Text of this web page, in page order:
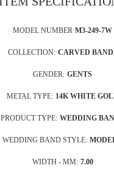
MODEL NUMBER M3-249-7W
COLLECTION: CARVED
GENDER: GENTS
METAL TYPE: 14K WHITE
PRODUCT TYPE: WEDDING
WEDDING BAND STYLE:
WIDTH - MM: 7.00